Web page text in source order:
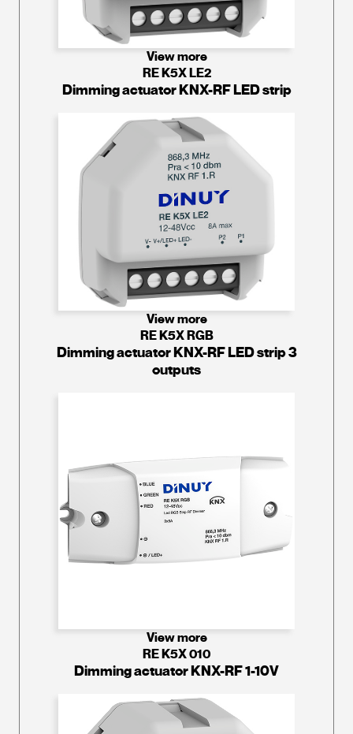
View more
RE K5X LE2
Dimming actuator KNX-RF LED strip
View more
RE K5X RGB
Dimming actuator KNX-RF LED strip 3
outputs
View more
RE K5X 010
Dimming actuator KNX-RF 1-10V